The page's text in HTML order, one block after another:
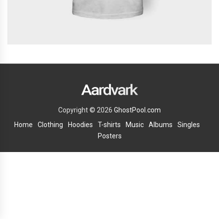
Copyright © 2026 GhostPool.com
Home
Clothing Hoodies T-shirts Music Albums
Singles
Posters